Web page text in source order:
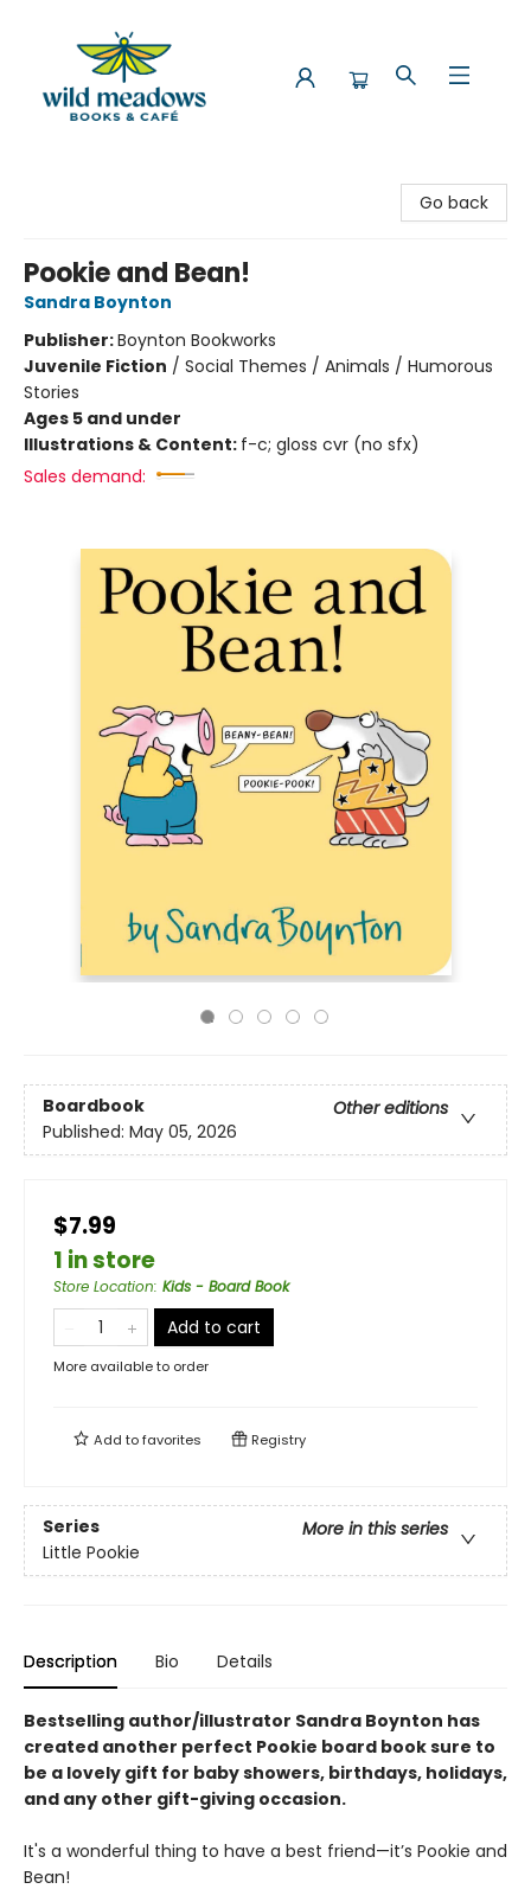
Go back
Pookie and Bean!
Sandra Boynton
Publisher:Boynton Bookworks
Juvenile Fiction / Social Themes / Animals / Humorous
Stories
Ages 5 and under
Illustrations & Content: f-c; gloss cvr (no sfx)
Sales demand:
Boardbook
Other editions
Published: May 05, 2026
$7.99
1 in store
Store Location: Kids - Board Book
Add to cart
More available to order
Add tofavorites Registry
Series
More in this series
Little Pookie
Description Bio Details
Bestselling author/illustrator Sandra Boynton has
created another perfect Pookie board book sure to
be a lovely gift for baby showers, birthdays, holidays,
and any other gift-giving occasion.
It's a wonderful thing to have a best friend—it’s Pookie and
Bean!